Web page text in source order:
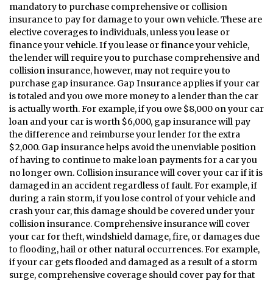
mandatory to purchase comprehensive or collision
insurance to pay for damage to your own vehicle. These are
elective coverages to individuals, unless you lease or
finance your vehicle. If you lease or finance your vehicle,
the lender will require you to purchase comprehensive and
collision insurance, however, may not require you to
purchase gap insurance. Gap Insurance applies if your car
is totaled and you owe more money to a lender than the car
is actually worth. For example, if you owe $8,000 on your car
loan and your car is worth $6,000, gap insurance will pay
the difference and reimburse your lender for the extra
$2,000. Gap insurance helps avoid the unenviable position
of having to continue to make loan payments for a car you
no longer own. Collision insurance will cover your car if it is
damaged in an accident regardless of fault. For example, if
during a rain storm, if you lose control of your vehicle and
crash your car, this damage should be covered under your
collision insurance. Comprehensive insurance will cover
your car for theft, windshield damage, fire, or damages due
to flooding, hail or other natural occurrences. For example,
if your car gets flooded and damaged as a result of a storm
surge, comprehensive coverage should cover pay for that